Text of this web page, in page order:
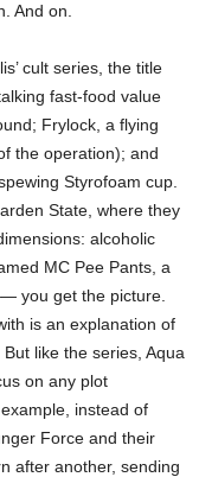
And on.
cult series, the title
fast-food value
Frylock, a flying
the operation); and
Styrofoam cup.
State, where they
alcoholic
MC Pee Pants, a
you get the picture.
is an explanation of
like the series, Aqua
on any plot
instead of
Force and their
after another, sending